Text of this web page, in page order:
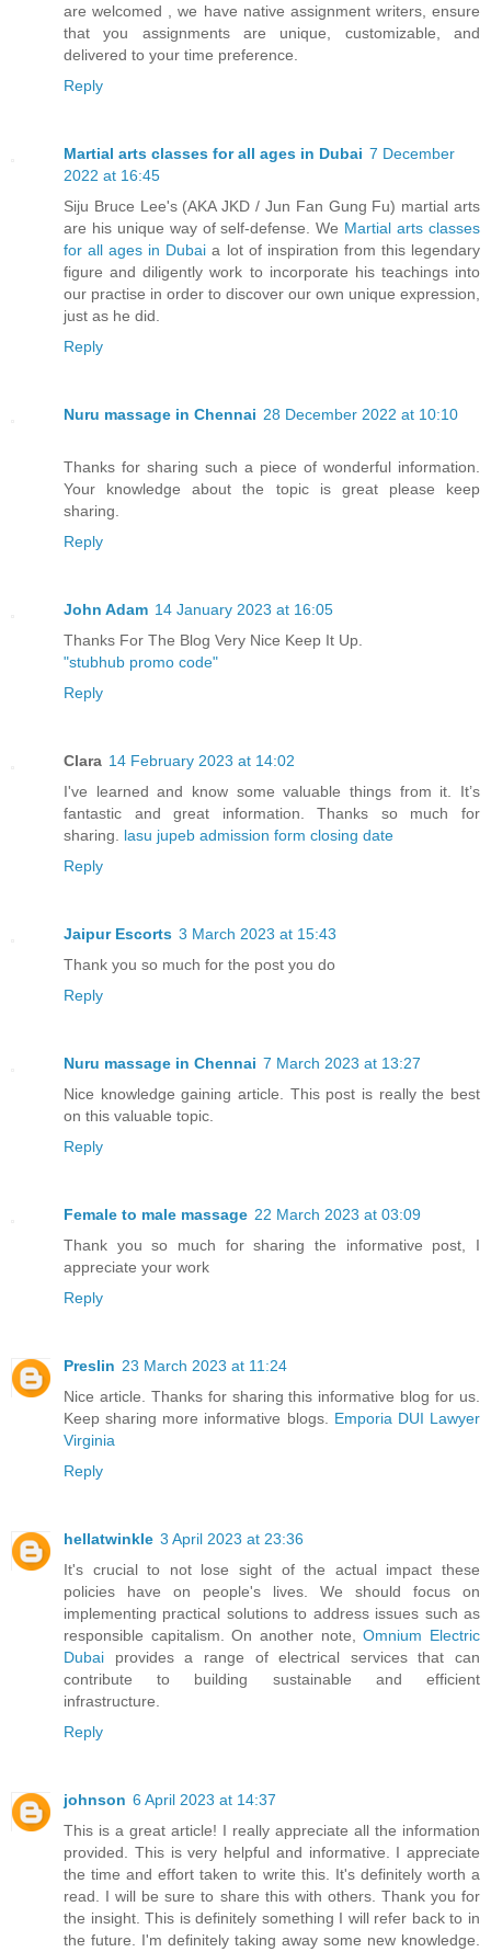
are welcomed , we have native assignment writers, ensure
that you assignments are unique, customizable, and
delivered to your time preference.
Reply
Martial arts classes for all ages in Dubai 7 December
2022 at 16:45
Siju Bruce Lee's (AKA JKD / Jun Fan Gung Fu) martial arts
are his unique way of self-defense. We Martial arts classes
for all ages in Dubai a lot of inspiration from this legendary
figure and diligently work to incorporate his teachings into
our practise in order to discover our own unique expression,
just as he did.
Reply
Nuru massage in Chennai 28 December 2022 at 10:10
Thanks for sharing such a piece of wonderful information.
Your knowledge about the topic is great please keep
sharing.
Reply
John Adam 14 January 2023 at 16:05
Thanks For The Blog Very Nice Keep It Up.
"stubhub promo code"
Reply
Clara 14 February 2023 at 14:02
I've learned and know some valuable things from it. It’s
fantastic and great information. Thanks so much for
sharing. lasu jupeb admission form closing date
Reply
Jaipur Escorts 3 March 2023 at 15:43
Thank you so much for the post you do
Reply
Nuru massage in Chennai 7 March 2023 at 13:27
Nice knowledge gaining article. This post is really the best
on this valuable topic.
Reply
Female to male massage 22 March 2023 at 03:09
Thank you so much for sharing the informative post, I
appreciate your work
Reply
Preslin 23 March 2023 at 11:24
Nice article. Thanks for sharing this informative blog for us.
Keep sharing more informative blogs. Emporia DUI Lawyer
Virginia
Reply
hellatwinkle 3 April 2023 at 23:36
It's crucial to not lose sight of the actual impact these
policies have on people's lives. We should focus on
implementing practical solutions to address issues such as
responsible capitalism. On another note,Omnium Electric
Dubai provides a range of electrical services that can
contribute to building sustainable and efficient
infrastructure.
Reply
johnson 6 April 2023 at 14:37
This is a great article! I really appreciate all the information
provided. This is very helpful and informative. I appreciate
the time and effort taken to write this. It's definitely worth a
read. I will be sure to share this with others. Thank you for
the insight. This is definitely something I will refer back to in
the future. I'm definitely taking away some new knowledge.